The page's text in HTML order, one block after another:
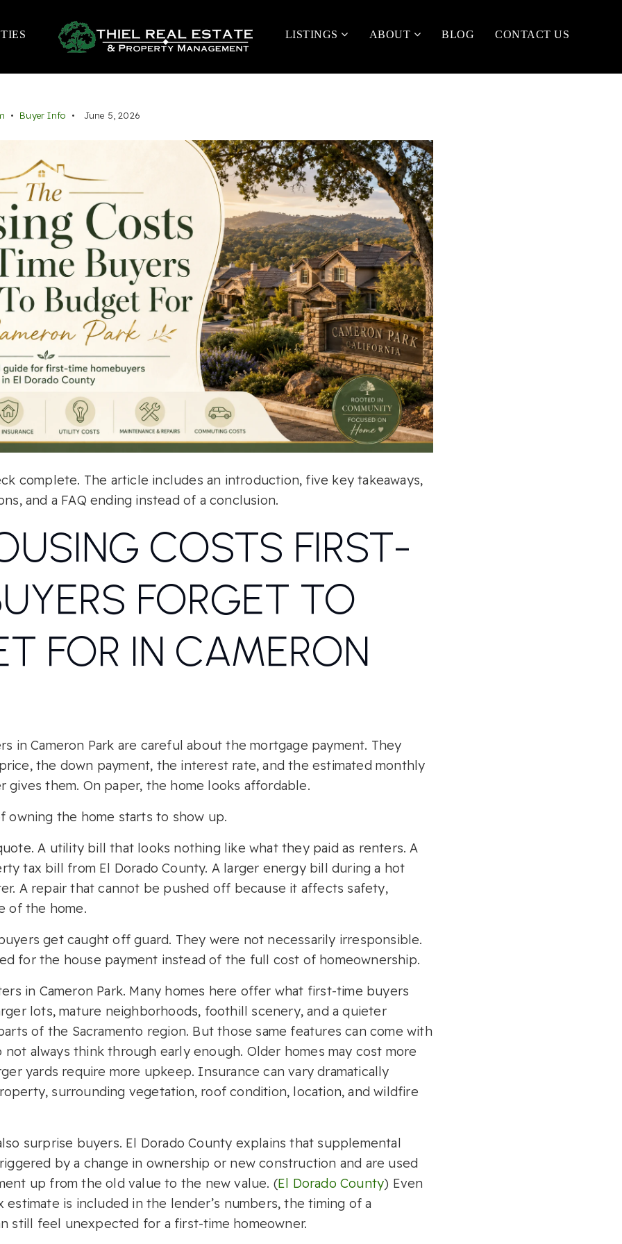
LISTINGS ABOUT BLOG CONTACT US
Buyer Info June 5, 2026
complete. The article includes an introduction, five key takeaways,
and a FAQ ending instead of a conclusion.
COSTS FIRST-
FORGET TO
FOR IN CAMERON
in Cameron Park are careful about the mortgage payment. They
the down payment, the interest rate, and the estimated monthly
gives them. On paper, the home looks affordable.
owning the home starts to show up.
A utility bill that looks nothing like what they paid as renters. A
tax bill from El Dorado County. A larger energy bill during a hot
A repair that cannot be pushed off because it affects safety,
of the home.
get caught off guard. They were not necessarily irresponsible.
for the house payment instead of the full cost of homeownership.
in Cameron Park. Many homes here offer what first-time buyers
lots, mature neighborhoods, foothill scenery, and a quieter
of the Sacramento region. But those same features can come with
always think through early enough. Older homes may cost more
yards require more upkeep. Insurance can vary dramatically
surrounding vegetation, roof condition, location, and wildfire
surprise buyers. El Dorado County explains that supplemental
by a change in ownership or new construction and are used
up from the old value to the new value. (El Dorado County) Even
estimate is included in the lender’s numbers, the timing of a
still feel unexpected for a first-time homeowner.